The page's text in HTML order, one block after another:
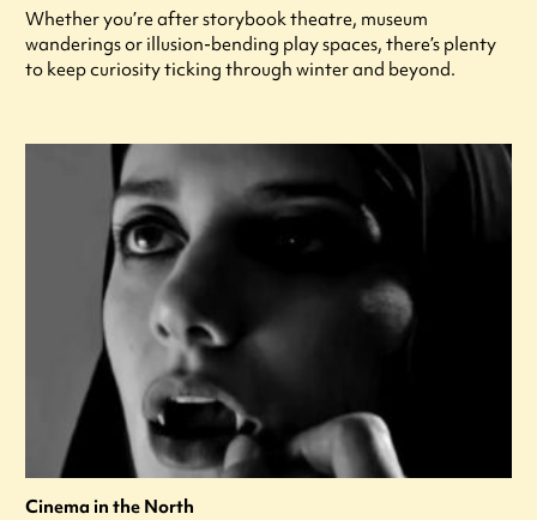
Whether you’re after storybook theatre, museum
wanderings or illusion-bending play spaces, there’s plenty
to keep curiosity ticking through winter and beyond.
Cinema in the North